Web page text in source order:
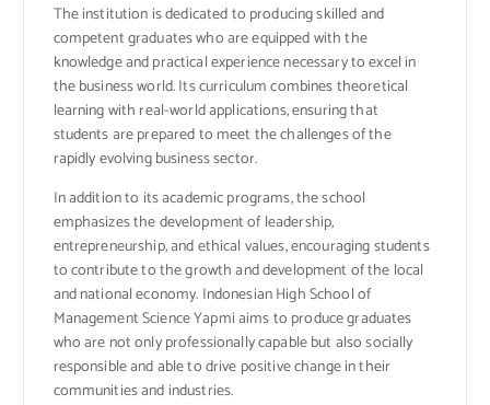
The institution is dedicated to producing skilled and
competent graduates who are equipped with the
knowledge and practical experience necessary to excel in
the business world. Its curriculum combines theoretical
learning with real-world applications, ensuring that
students are prepared to meet the challenges of the
rapidly evolving business sector.
In addition to its academic programs, the school
emphasizes the development of leadership,
entrepreneurship, and ethical values, encouraging students
to contribute to the growth and development of the local
and national economy. Indonesian High School of
Management Science Yapmi aims to produce graduates
who are not only professionally capable but also socially
responsible and able to drive positive change in their
communities and industries.